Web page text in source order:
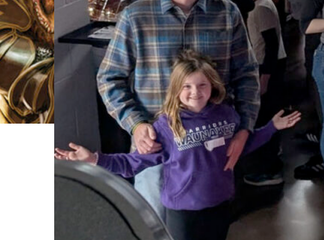
Youth Pinball Free-Play &
Tourney!